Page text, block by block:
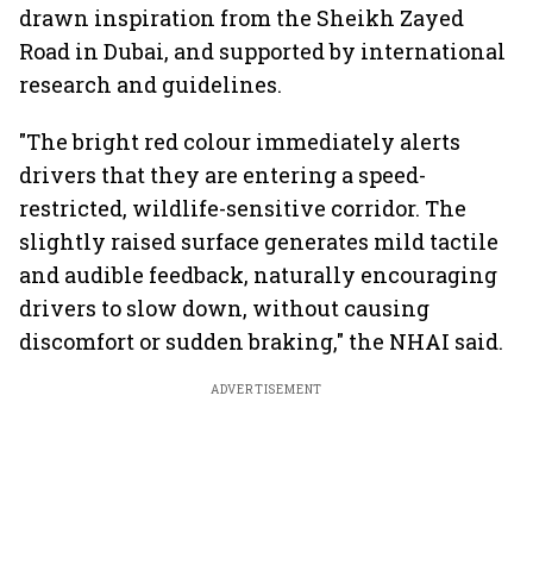
drawn inspiration from the Sheikh Zayed
Road in Dubai, and supported by international
research and guidelines.
"The bright red colour immediately alerts
drivers that they are entering a speed-
restricted, wildlife-sensitive corridor. The
slightly raised surface generates mild tactile
and audible feedback, naturally encouraging
drivers to slow down, without causing
discomfort or sudden braking," the NHAI said.
ADVERTISEMENT